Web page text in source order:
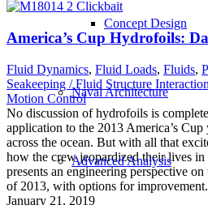
Concept Design
Naval Architecture
Advanced Analysis
America’s Cup Hydrofoils:
Fluid Dynamics, Fluid Loads, Fluids,
Seakeeping / Fluid Structure Interaction
Motion Control
No discussion of hydrofoils is
application to the 2013 America’s Cup
across the ocean. But with all that
how the crew jeopardized their lives
presents an engineering perspective
of 2013, with options for improvement.
January 21, 2019